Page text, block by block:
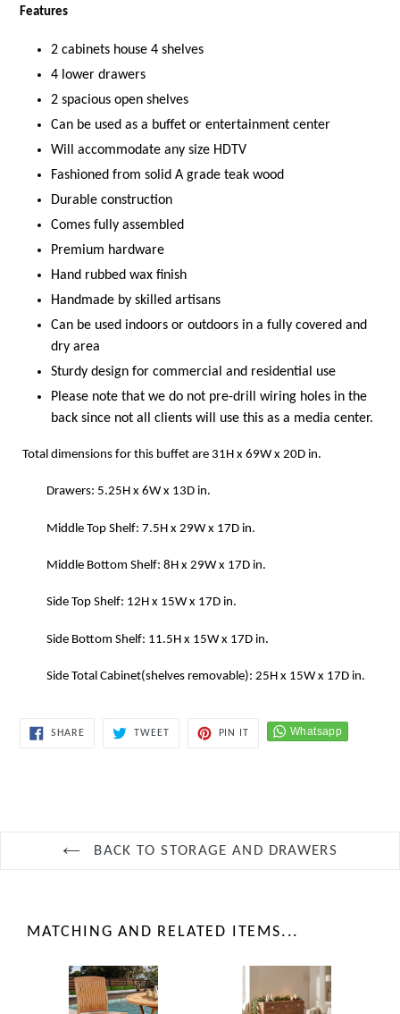
Features
2 cabinets house 4 shelves
4 lower drawers
2 spacious open shelves
Can be used as a buffet or entertainment center
Will accommodate any size HDTV
Fashioned from solid A grade teak wood
Durable construction
Comes fully assembled
Premium hardware
Hand rubbed wax finish
Handmade by skilled artisans
Can be used indoors or outdoors in a fully covered and
dry area
Sturdy design for commercial and residential use
Please note that we do not pre-drill wiring holes in the
back since not all clients will use this as a media center.
Total dimensions for this buffet are 31H x 69Wx 20D in.
Drawers: 5.25H x 6W x 13D in.
Middle Top Shelf: 7.5H x 29W x 17D in.
Middle Bottom Shelf: 8H x 29W x 17D in.
Side Top Shelf: 12H x 15W x 17D in.
Side Bottom Shelf: 11.5H x 15W x 17D in.
Side Total Cabinet(shelves removable): 25H x 15W x 17D in.
SHARESHARE
TWEET TWEET
PIN IT
BACK TO STORAGE AND DRAWERS
MATCHING AND RELATED ITEMS...